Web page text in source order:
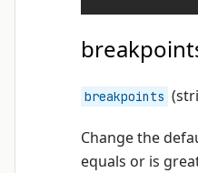
breakpoints
Change the
equals or is